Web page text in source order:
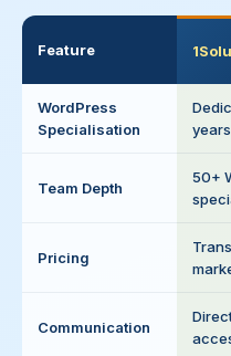
Feature
WordPress
Specialisation
years
Team Depth
50+
Pricing
Communication